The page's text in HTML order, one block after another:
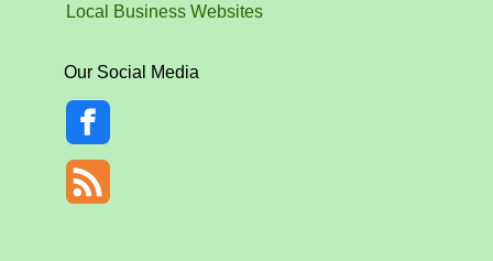
Local Business Websites
Our Social Media